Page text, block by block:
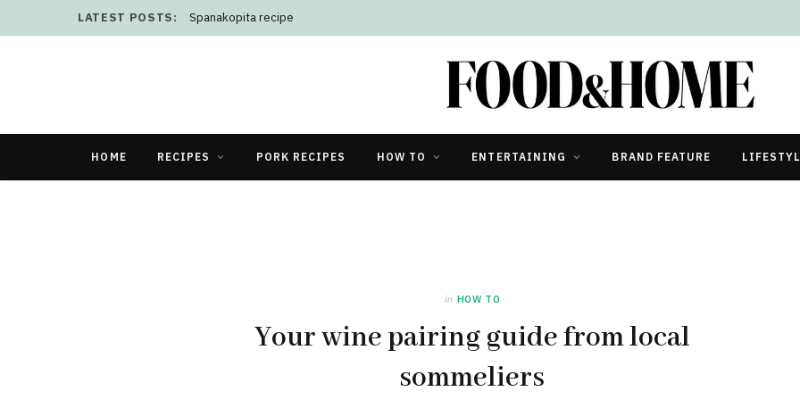
LATEST POSTS: Spanakopita recipe
HOME RECIPES PORK RECIPES HOW TO ENTERTAINING BRAND FEATURE
in HOW TO
Your wine pairing guide from local
sommeliers